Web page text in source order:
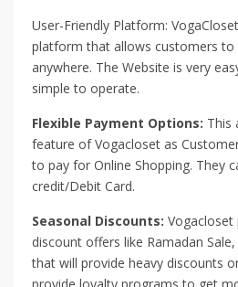
User-Friendly Platform:
platform that allows customers to
anywhere. The Website is very
simple to operate.
Flexible Payment Options: This
feature of Vogacloset as
to pay for Online Shopping. They
credit/Debit Card.
Seasonal Discounts: Vogacloset
discount offers like Ramadan
that will provide heavy discounts